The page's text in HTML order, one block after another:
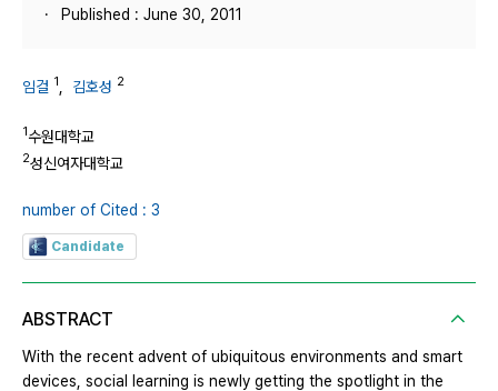
Published : June 30, 2011
임걸 1 김호성 2
1수원대학교
2성신여자대학교
number of Cited : 3
Candidate
ABSTRACT
With the recent advent of ubiquitous environments and smart
devices, social learning is newly getting the spotlight in the